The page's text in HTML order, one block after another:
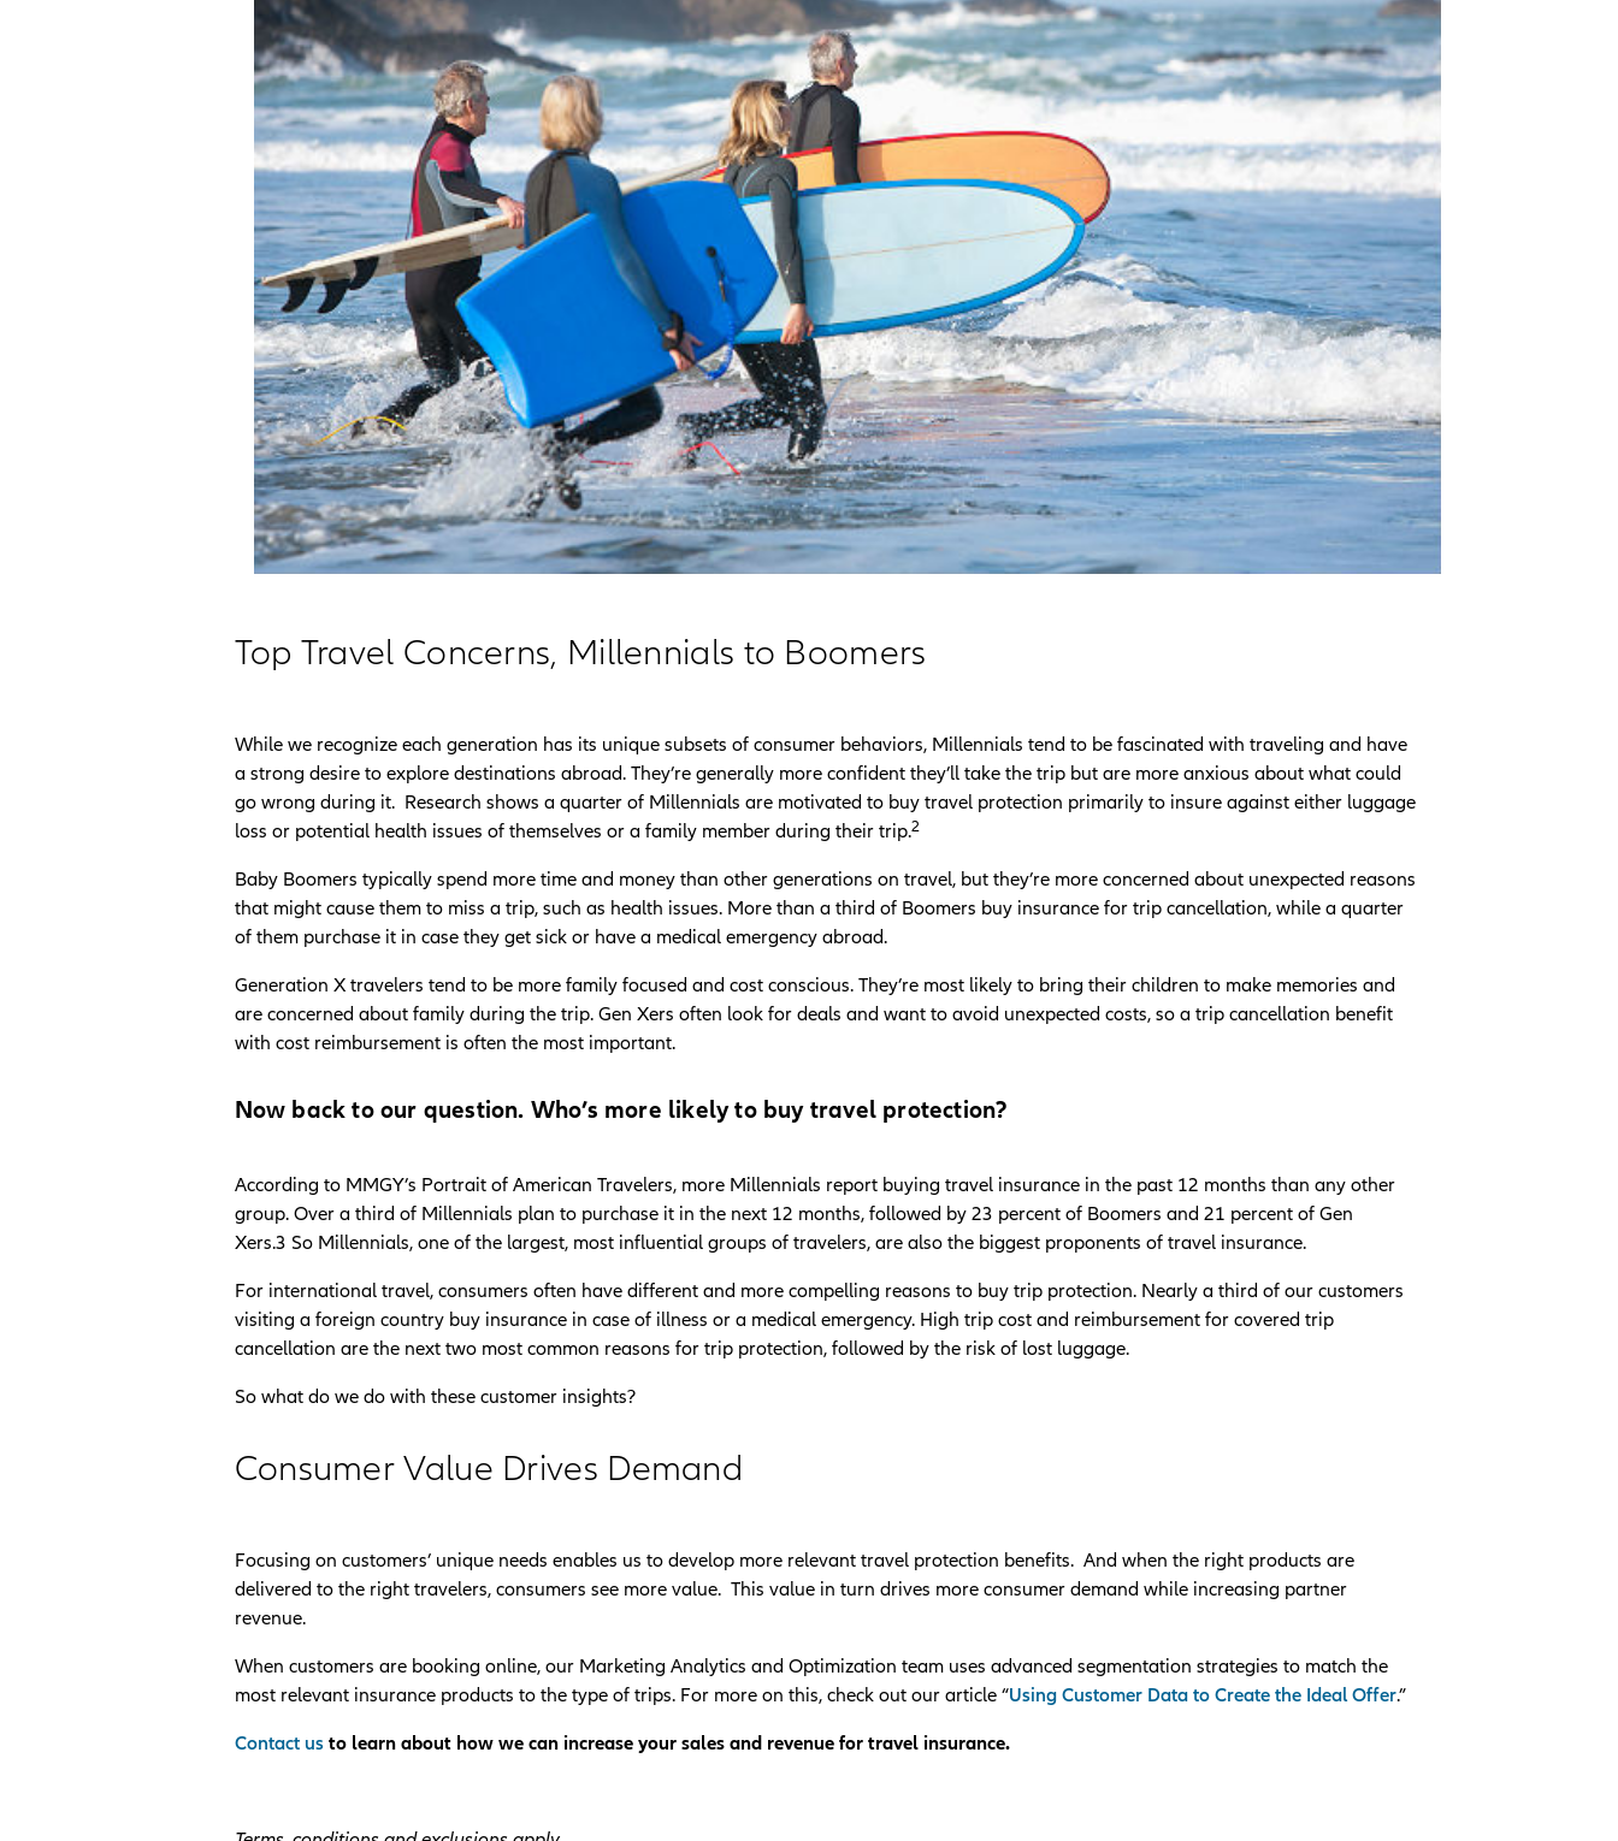
Top Travel Concerns, Millennials to Boomers
While we recognize each generation has its unique subsets of consumer behaviors, Millennials tend to be fascinated with traveling and have
a strong desire to explore destinations abroad. They’re generally more confident they’ll take the trip but are more anxious about what could
go wrong during it. Research shows a quarter of Millennials are motivated to buy travel protection primarily to insure against either luggage
loss or potential health issues of themselves or a family member during their trip.2
Baby Boomers typically spend more time and money than other generations on travel, but they’re more concerned about unexpected reasons
that might cause them to miss a trip, such as health issues. More than a third of Boomers buy insurance for trip cancellation, while a quarter
of them purchase it in case they get sick or have a medical emergency abroad.
Generation X travelers tend to be more family focused and cost conscious. They’re most likely to bring their children to make memories and
are concerned about family during the trip. Gen Xers often look for deals and want to avoid unexpected costs, so a trip cancellation benefit
with cost reimbursement is often the most important.
Now back to our question. Who’s more likely to buy travel protection?
According to MMGY’s Portrait of American Travelers, more Millennials report buying travel insurance in the past 12 months than any other
group. Over a third of Millennials plan to purchase it in the next 12 months, followed by 23 percent of Boomers and 21 percent of Gen
Xers.3 So Millennials, one of the largest, most influential groups of travelers, are also the biggest proponents of travel insurance.
For international travel, consumers often have different and more compelling reasons to buy trip protection. Nearly a third of our customers
visiting a foreign country buy insurance in case of illness or a medical emergency. High trip cost and reimbursement for covered trip
cancellation are the next two most common reasons for trip protection, followed by the risk of lost luggage.
So what do we do with these customer insights?
Consumer Value Drives Demand
Focusing on customers’ unique needs enables us to develop more relevant travel protection benefits. And when the right products are
delivered to the right travelers, consumers see more value. This value in turn drives more consumer demand while increasing partner
revenue.
When customers are booking online, our Marketing Analytics and Optimization team uses advanced segmentation strategies to match the
most relevant insurance products to the type of trips. For more on this, check out our article “Using Customer Data to Create the Ideal Offer.”
Contact us to learn about how we can increase your sales and revenue for travel insurance.